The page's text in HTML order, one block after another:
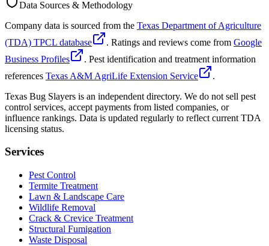
Data Sources & Methodology
Company data is sourced from the Texas Department of Agriculture
(TDA) TPCL database
. Ratings and reviews come from Google
Business Profiles
. Pest identification and treatment information
references Texas A&M AgriLife Extension Service
.
Texas Bug Slayers is an independent directory. We do not sell pest
control services, accept payments from listed companies, or
influence rankings. Data is updated regularly to reflect current TDA
licensing status.
Services
Pest Control
Termite Treatment
Lawn & Landscape Care
Wildlife Removal
Crack & Crevice Treatment
Structural Fumigation
Waste Disposal